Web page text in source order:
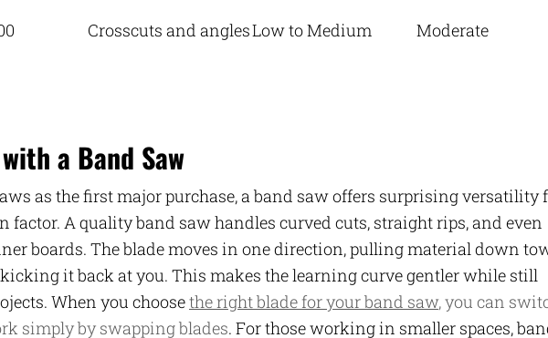
Crosscuts and anglesLow to Medium Moderate
a Band Saw
as the first major purchase, a band saw offers surprising versatility
A quality band saw handles curved cuts, straight rips, and even
boards. The blade moves in one direction, pulling material down
it back at you. This makes the learning curve gentler while still
When you choosethe right blade for your band saw, you can
simply by swapping blades. For those working in smaller spaces,